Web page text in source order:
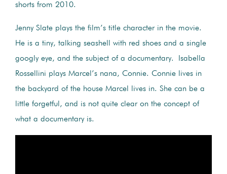
shorts from 2010.
Jenny Slate plays the film’s title character in the movie.
He is a tiny, talking seashell with red shoes and a single
googly eye, and the subject of a documentary.
Isabella
Rossellini plays Marcel’s nana, Connie. Connie lives in
the backyard of the house Marcel lives in. She can be a
little forgetful, and is not quite clear on the concept of
what a documentary is.